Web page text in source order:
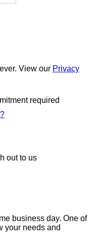
View our Privacy
required
out to us
business day. One of
your needs and